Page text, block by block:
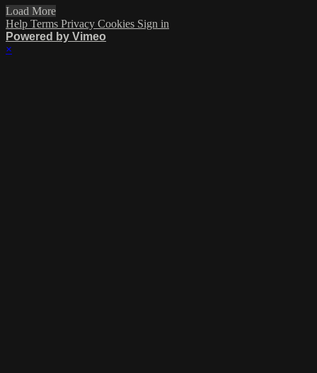
Load More
Help Terms Privacy Cookies Sign in
Powered by Vimeo
×